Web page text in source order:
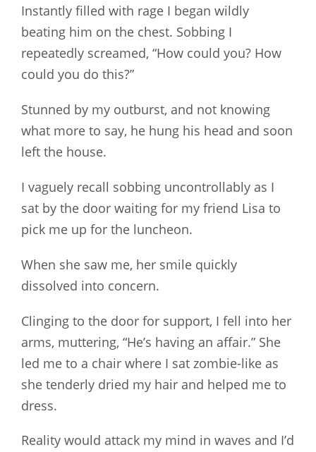
Instantly filled with rage I began wildly
beating him on the chest. Sobbing I
repeatedly screamed, “How could you? How
could you do this?”
Stunned by my outburst, and not knowing
what more to say, he hung his head and soon
left the house.
I vaguely recall sobbing uncontrollably as I
sat by the door waiting for my friend Lisa to
pick me up for the luncheon.
When she saw me, her smile quickly
dissolved into concern.
Clinging to the door for support, I fell into her
arms, muttering, “He’s having an affair.” She
led me to a chair where I sat zombie-like as
she tenderly dried my hair and helped me to
dress.
Reality would attack my mind in waves and I’d